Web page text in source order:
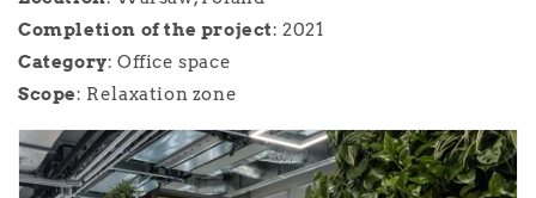
Completion of the project: 2021
Category: Office space
Scope: Relaxation zone